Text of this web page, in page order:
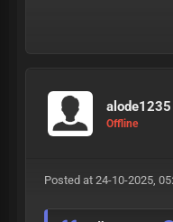
alode1235
Offline
Posted at 24-10-2025,